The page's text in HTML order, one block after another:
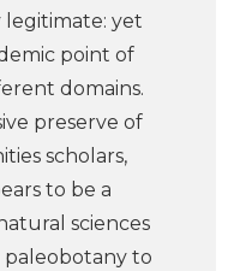
yet
point of
domains.
preserve of
scholars,
to be a
sciences
paleobotany to